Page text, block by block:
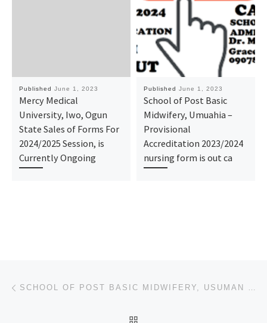
Published June 1, 2023
Mercy Medical
University, Iwo, Ogun
State Sales of Forms For
2024/2025 Session, is
Currently Ongoing
Published June 1, 2023
School of Post Basic
Midwifery, Umuahia –
Provisional
Accreditation 2023/2024
nursing form is out ca
Post navigation SCHOOL OF POST BASIC MIDWIFERY, USUMAN DANFODIO UNIVERSITY TEACHING HOSPITAL, SOKOTO (REGISTRATION F